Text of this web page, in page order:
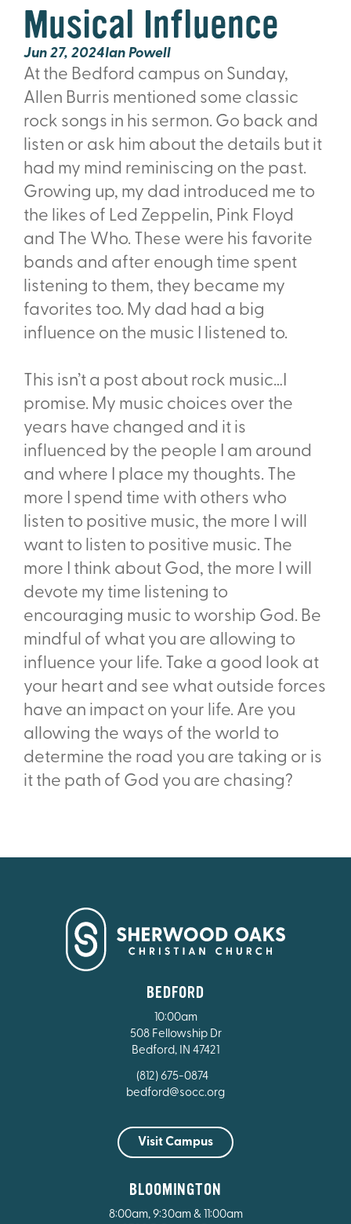
Musical Influence
Jun 27, 2024Ian Powell
At the Bedford campus on Sunday,
Allen Burris mentioned some classic
rock songs in his sermon. Go back and
listen or ask him about the details but it
had my mind reminiscing on the past.
Growing up, my dad introduced me to
the likes of Led Zeppelin, Pink Floyd
and The Who. These were his favorite
bands and after enough time spent
listening to them, they became my
favorites too. My dad had a big
influence on the music I listened to.
This isn’t a post about rock music…I
promise. My music choices over the
years have changed and it is
influenced by the people I am around
and where I place my thoughts. The
more I spend time with others who
listen to positive music, the more I will
want to listen to positive music. The
more I think about God, the more I will
devote my time listening to
encouraging music to worship God. Be
mindful of what you are allowing to
influence your life. Take a good look at
your heart and see what outside forces
have an impact on your life. Are you
allowing the ways of the world to
determine the road you are taking or is
it the path of God you are chasing?
BEDFORD
10:00am
508 Fellowship Dr
Bedford, IN 47421
(812) 675-0874
bedford@socc.org
Visit Campus
BLOOMINGTON
8:00am, 9:30am & 11:00am